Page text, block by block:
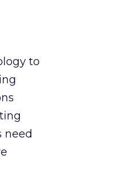
to
need